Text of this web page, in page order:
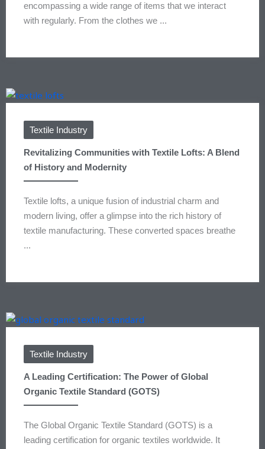
encompassing a wide range of items that we interact
with regularly. From the clothes we ...
Textile Industry
Revitalizing Communities with Textile Lofts: A Blend
of History and Modernity
Textile lofts, a unique fusion of industrial charm and
modern living, offer a glimpse into the rich history of
textile manufacturing. These converted spaces breathe
...
Textile Industry
A Leading Certification: The Power of Global
Organic Textile Standard (GOTS)
The Global Organic Textile Standard (GOTS) is a
leading certification for organic textiles worldwide. It